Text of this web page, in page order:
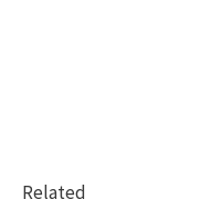
Related